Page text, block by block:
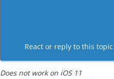
React or reply to this
Does not work on iOS 11